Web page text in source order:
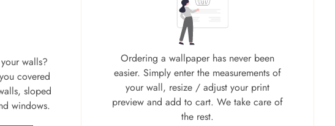
walls?
covered
sloped
windows.
Ordering a wallpaper has never been
easier. Simply enter the measurements of
your wall, resize / adjust your print
preview and add to cart. We take care of
the rest.